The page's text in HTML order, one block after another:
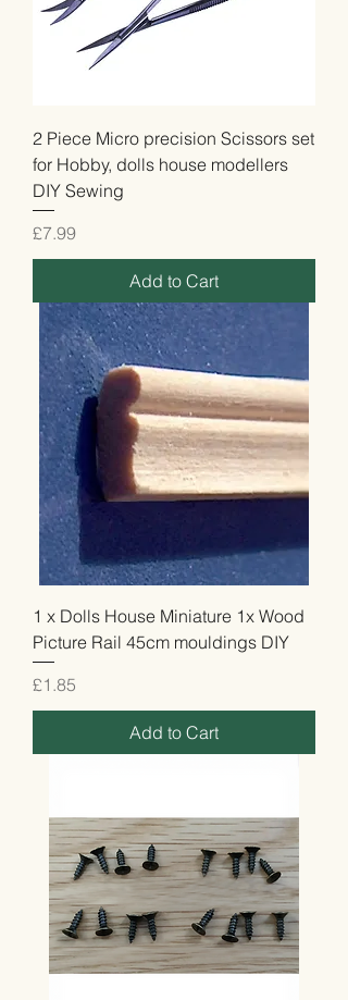
2 Piece Micro precision Scissors set
for Hobby, dolls house modellers
DIY Sewing
Price
£7.99
Add to Cart
1 x Dolls House Miniature 1x Wood
Picture Rail 45cm mouldings DIY
Price
£1.85
Add to Cart